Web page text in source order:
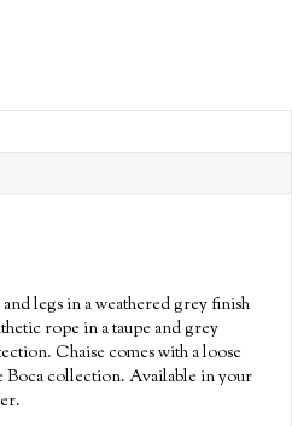
legs in a weathered grey finish
rope in a taupe and grey
Chaise comes with a loose
Boca collection. Available in your